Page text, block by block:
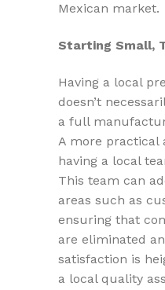
Mexican market.
Starting Small,
Having a local
doesn’t
a full
A more practical
having a local
This team can
areas such as
ensuring that
are eliminated
satisfaction is
a local quality